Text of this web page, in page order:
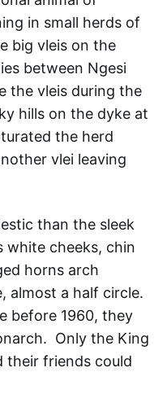
in small herds of
big vleis on the
between Ngesi
the vleis during the
hills on the dyke at
the herd
vlei leaving
than the sleek
white cheeks, chin
horns arch
almost a half circle.
before 1960, they
Only the King
their friends could